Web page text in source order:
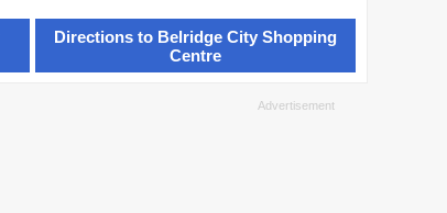
Directions to Belridge City Shopping
Centre